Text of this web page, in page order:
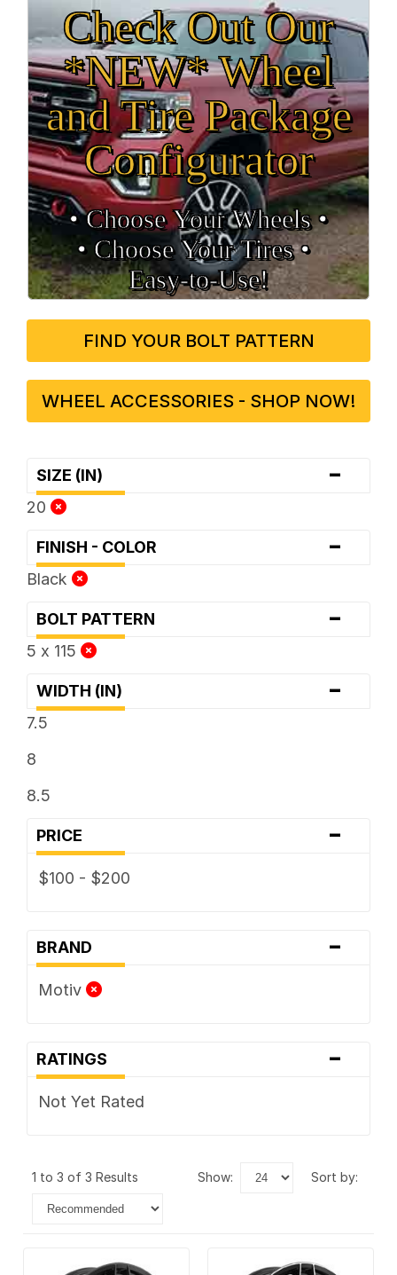
Check Out Our
*NEW* Wheel
and Tire Package
Configurator
• Choose Your Wheels •
• Choose Your Tires •
Easy‑to‑Use!
FIND YOUR BOLT PATTERN
WHEEL ACCESSORIES - SHOP NOW!
SIZE (IN) -
20
FINISH - COLOR -
Black
BOLT PATTERN -
5 x 115
WIDTH (IN) -
7.5
8
8.5
PRICE -
$100 - $200
BRAND -
Motiv
RATINGS -
Not Yet Rated
1 to 3 of 3 Results show: sort by: